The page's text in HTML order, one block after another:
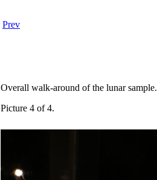
Prev
Overall walk-around of the lunar sample.
Picture 4 of 4.